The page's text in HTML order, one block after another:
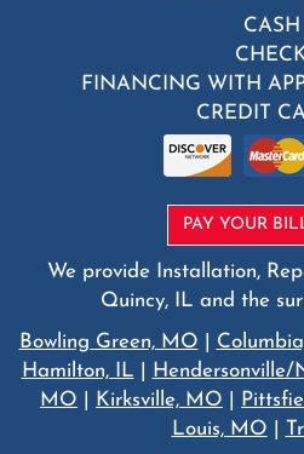
CASH
FINANCING WITH
CREDIT
PAY YOUR
We provide Installation,
Quincy, IL and the
Bowling Green, MO
Hamilton, IL
Hendersonville/
MO
Kirksville, MO
Louis, MO